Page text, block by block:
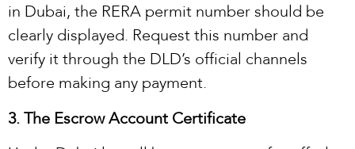
in Dubai, the RERA permit number should be
clearly displayed. Request this number and
verify it through the DLD’s official channels
before making any payment.
3. The Escrow Account Certificate